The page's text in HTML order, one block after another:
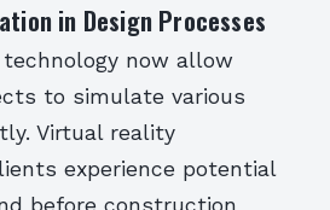
in Design Processes
now allow
to simulate various
Virtual reality
experience potential